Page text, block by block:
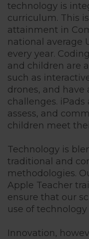
technology is
curriculum. This
attainment in
national average
every year.
and children are
such as
drones, and have
challenges. iPads
assess, and
children meet
Technology is
traditional and
methodologies.
Apple Teacher
ensure that our
use of
Innovation,